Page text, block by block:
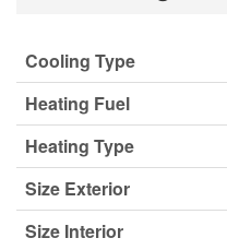
Cooling Type
Heating Fuel
Heating Type
Size Exterior
Size Interior